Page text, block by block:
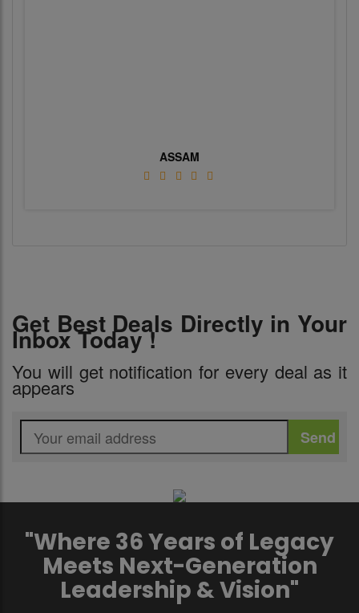
ASSAM
Get Best Deals Directly in Your
Inbox Today !
You will get notification for every deal as it
appears
"Where 36 Years of Legacy
Meets Next-Generation
Leadership & Vision"